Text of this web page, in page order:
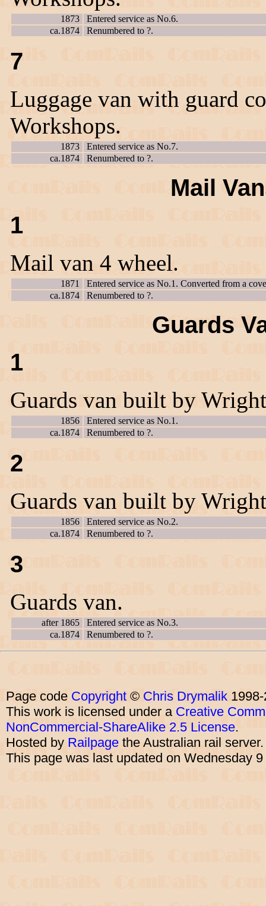
1873
Entered service as No.6.
ca.1874
Renumbered to ?.
7
Luggage van with guard
Workshops.
1873
Entered service as No.7.
ca.1874
Renumbered to ?.
Mail
1
Mail van 4 wheel.
1871
Entered service as No.1. Converted from a
ca.1874
Renumbered to ?.
Guards
1
Guards van built by
1856
Entered service as No.1.
ca.1874
Renumbered to ?.
2
Guards van built by
1856
Entered service as No.2.
ca.1874
Renumbered to ?.
3
Guards van.
after 1865
Entered service as No.3.
ca.1874
Renumbered to ?.
Page code Copyright © Chris Drymalik
This work is licensed under a Creative
NonCommercial-ShareAlike 2.5 License.
Hosted by Railpage the Australian rail
This page was last updated on Wednesday